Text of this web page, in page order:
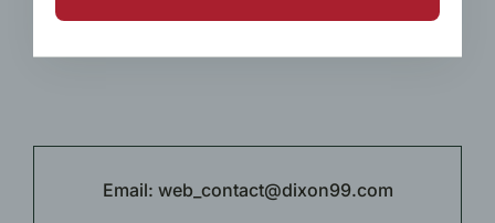
Email: web_contact@dixon99.com